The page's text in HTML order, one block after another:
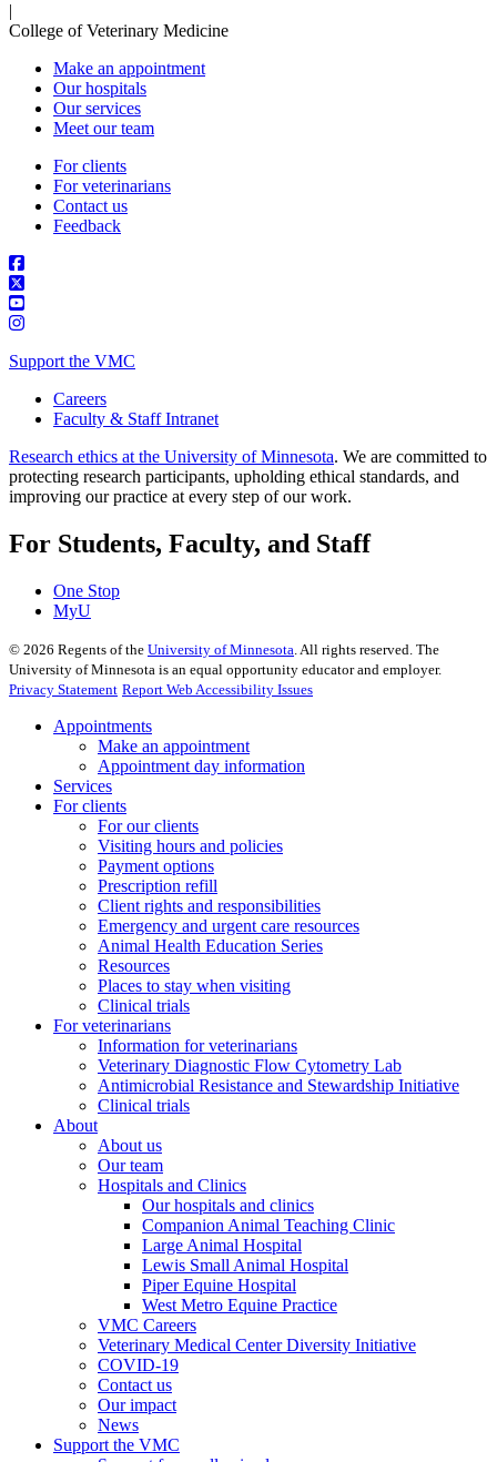
|
College of Veterinary Medicine
Make an appointment
Our hospitals
Our services
Meet our team
For clients
For veterinarians
Contact us
Feedback
Support the VMC
Careers
Faculty & Staff Intranet
Research ethics at the University of Minnesota. We are committed to
protecting research participants, upholding ethical standards, and
improving our practice at every step of our work.
For Students, Faculty, and Staff
One Stop
MyU
© 2026 Regents of the University of Minnesota . All rights reserved. The
University of Minnesota is an equal opportunity educator and employer.
Privacy Statement Report Web Accessibility Issues
Appointments
Make an appointment
Appointment day information
Services
For clients
For our clients
Visiting hours and policies
Payment options
Prescription refill
Client rights and responsibilities
Emergency and urgent care resources
Animal Health Education Series
Resources
Places to stay when visiting
Clinical trials
For veterinarians
Information for veterinarians
Veterinary Diagnostic Flow Cytometry Lab
Antimicrobial Resistance and Stewardship Initiative
Clinical trials
About
About us
Our team
Hospitals and Clinics
Our hospitals and clinics
Companion Animal Teaching Clinic
Large Animal Hospital
Lewis Small Animal Hospital
Piper Equine Hospital
West Metro Equine Practice
VMC Careers
Veterinary Medical Center Diversity Initiative
COVID-19
Contact us
Our impact
News
Support the VMC